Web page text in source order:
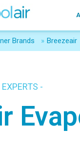
Brands » Breezeair
-